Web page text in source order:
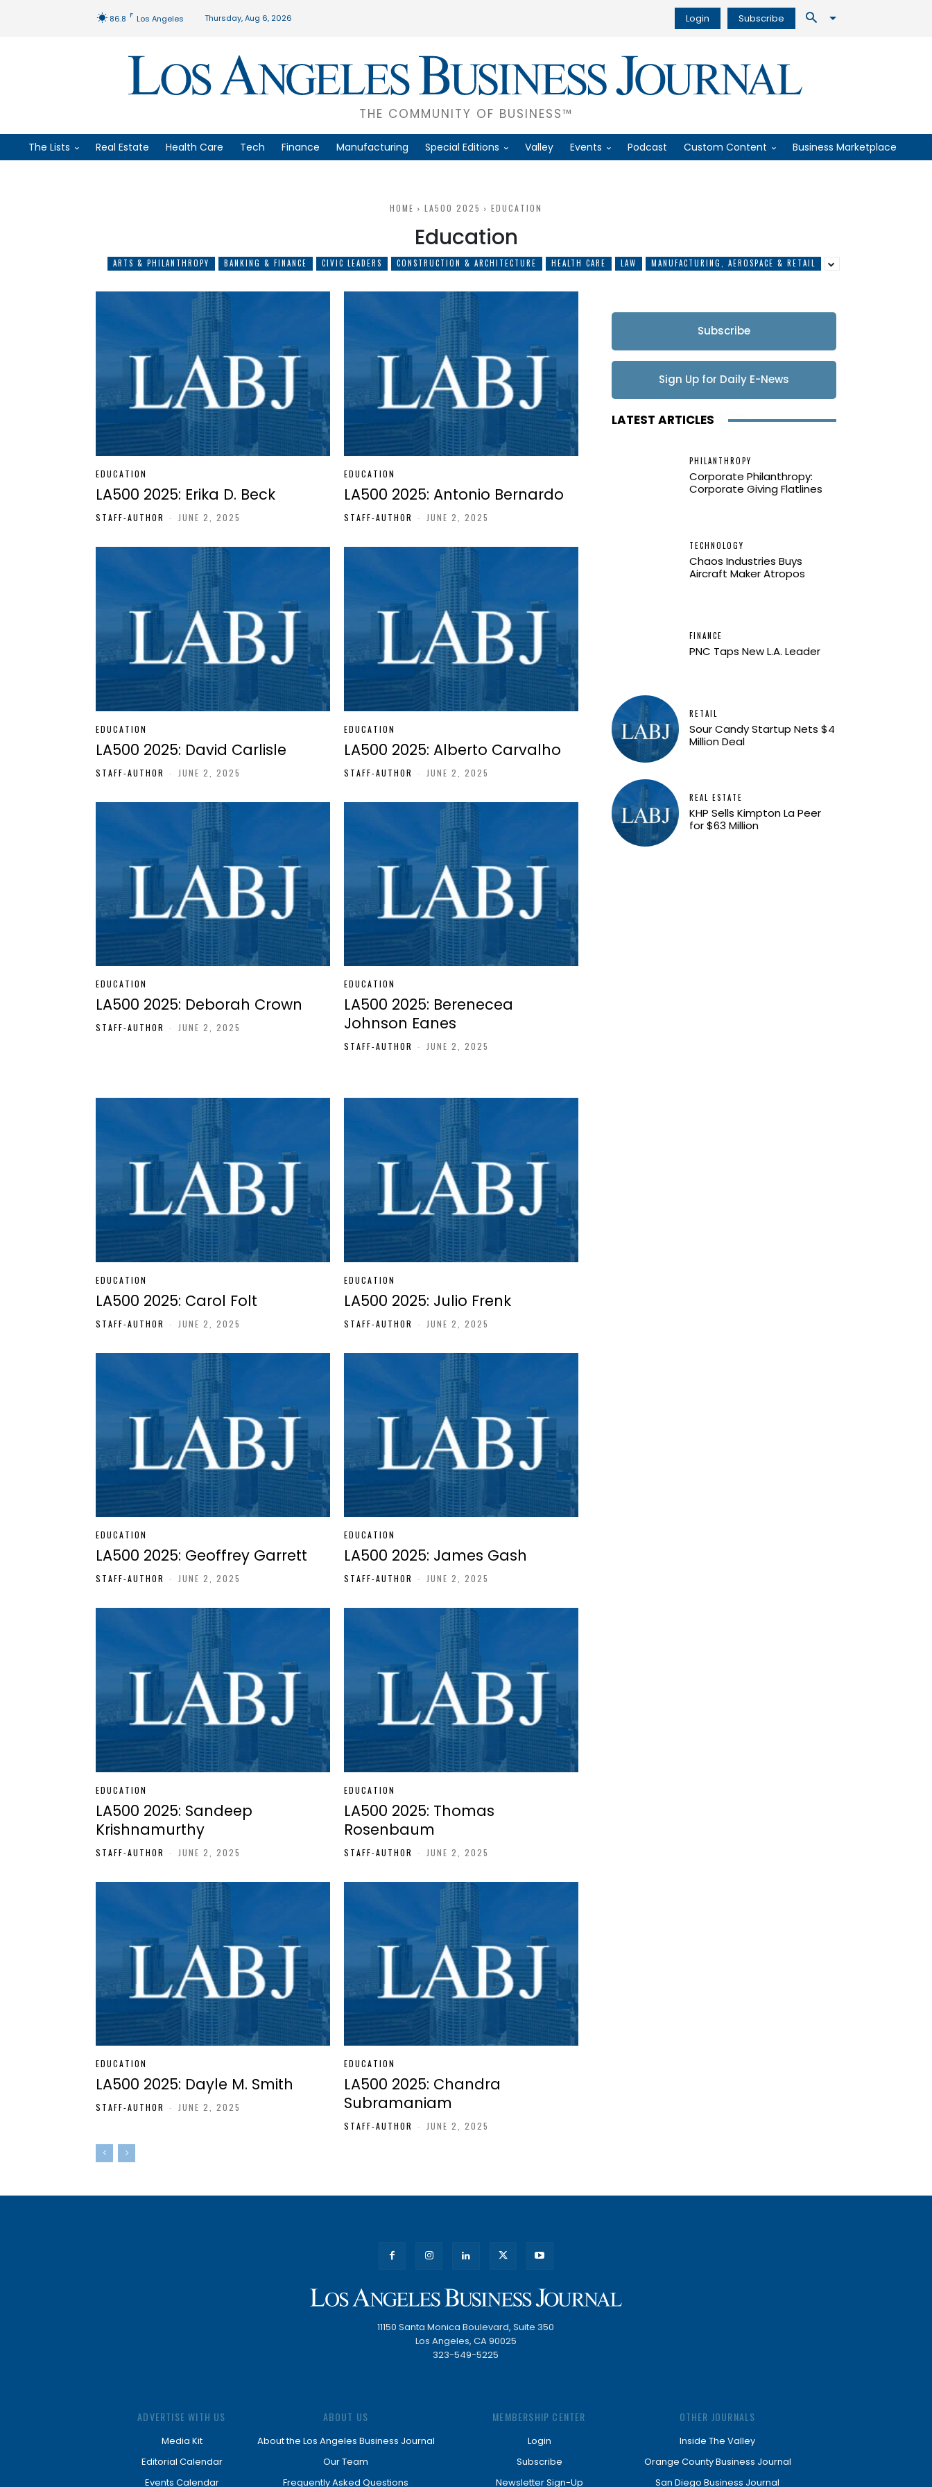
86.8 F Los Angeles Thursday, Aug 6, 2026 Login Subscribe
THE COMMUNITY OF BUSINESS™
The Lists Real Estate Health Care Tech Finance Manufacturing Special Editions Valley Events Podcast Custom Content Business Marketplace
HOME LA500 2025 EDUCATION
Education
ARTS & PHILANTHROPY BANKING & FINANCE CIVIC LEADERS CONSTRUCTION & ARCHITECTURE HEALTH CARE LAW MANUFACTURING, AEROSPACE & RETAIL
EDUCATION
LA500 2025: Erika D. Beck
STAFF-AUTHOR - JUNE 2, 2025
EDUCATION
LA500 2025: Antonio Bernardo
STAFF-AUTHOR - JUNE 2, 2025
EDUCATION
LA500 2025: David Carlisle
STAFF-AUTHOR - JUNE 2, 2025
EDUCATION
LA500 2025: Alberto Carvalho
STAFF-AUTHOR - JUNE 2, 2025
EDUCATION
LA500 2025: Deborah Crown
STAFF-AUTHOR - JUNE 2, 2025
EDUCATION
LA500 2025: Berenecea
Johnson Eanes
STAFF-AUTHOR - JUNE 2, 2025
EDUCATION
LA500 2025: Carol Folt
STAFF-AUTHOR - JUNE 2, 2025
EDUCATION
LA500 2025: Julio Frenk
STAFF-AUTHOR - JUNE 2, 2025
EDUCATION
LA500 2025: Geoffrey Garrett
STAFF-AUTHOR - JUNE 2, 2025
EDUCATION
LA500 2025: James Gash
STAFF-AUTHOR - JUNE 2, 2025
EDUCATION
LA500 2025: Sandeep
Krishnamurthy
STAFF-AUTHOR - JUNE 2, 2025
EDUCATION
LA500 2025: Thomas
Rosenbaum
STAFF-AUTHOR - JUNE 2, 2025
EDUCATION
LA500 2025: Dayle M. Smith
STAFF-AUTHOR - JUNE 2, 2025
EDUCATION
LA500 2025: Chandra
Subramaniam
STAFF-AUTHOR - JUNE 2, 2025
Subscribe
Sign Up for Daily E-News
Updates
LATEST ARTICLES
PHILANTHROPY
Corporate Philanthropy:
Corporate Giving Flatlines
TECHNOLOGY
Chaos Industries Buys
Aircraft Maker Atropos
FINANCE
PNC Taps New L.A. Leader
RETAIL
Sour Candy Startup Nets $4
Million Deal
REAL ESTATE
KHP Sells Kimpton La Peer
for $63 Million
11150 Santa Monica Boulevard, Suite 350
Los Angeles, CA 90025
323-549-5225
ADVERTISE WITH US
Media Kit
Editorial Calendar
Events Calendar
ABOUT US
About the Los Angeles Business Journal
Our Team
Frequently Asked Questions
MEMBERSHIP CENTER
Login
Subscribe
Newsletter Sign-Up
OTHER JOURNALS
Inside The Valley
Orange County Business Journal
San Diego Business Journal